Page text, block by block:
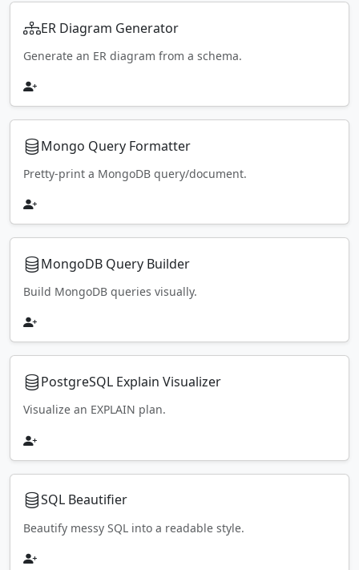
ER Diagram Generator
Generate an ER diagram from a schema.
Mongo Query Formatter
Pretty-print a MongoDB query/document.
MongoDB Query Builder
Build MongoDB queries visually.
PostgreSQL Explain Visualizer
Visualize an EXPLAIN plan.
SQL Beautifier
Beautify messy SQL into a readable style.